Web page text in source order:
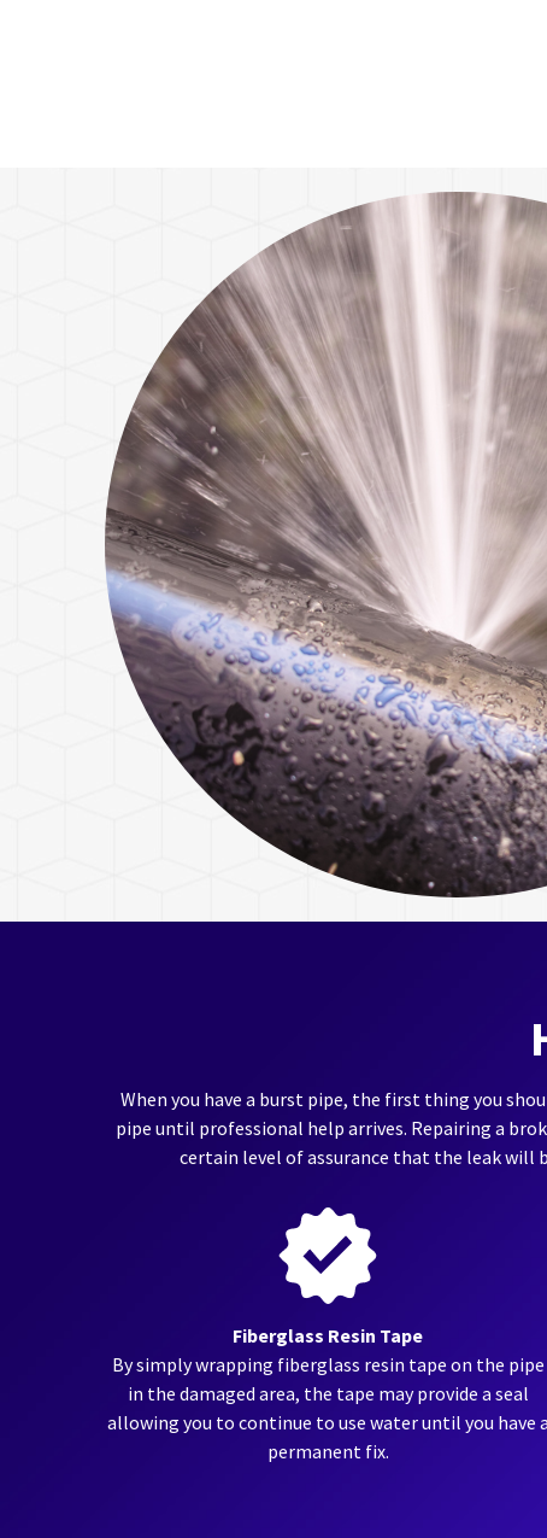
When you have a burst pipe, the first thing you
pipe until professional help arrives. Repairing a
certain level of assurance that the leak will
Fiberglass Resin Tape
By simply wrapping fiberglass resin tape on the pipe
in the damaged area, the tape may provide a seal
allowing you to continue to use water until you have a
permanent fix.